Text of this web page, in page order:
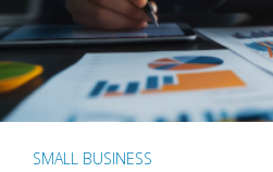
SMALL BUSINESS